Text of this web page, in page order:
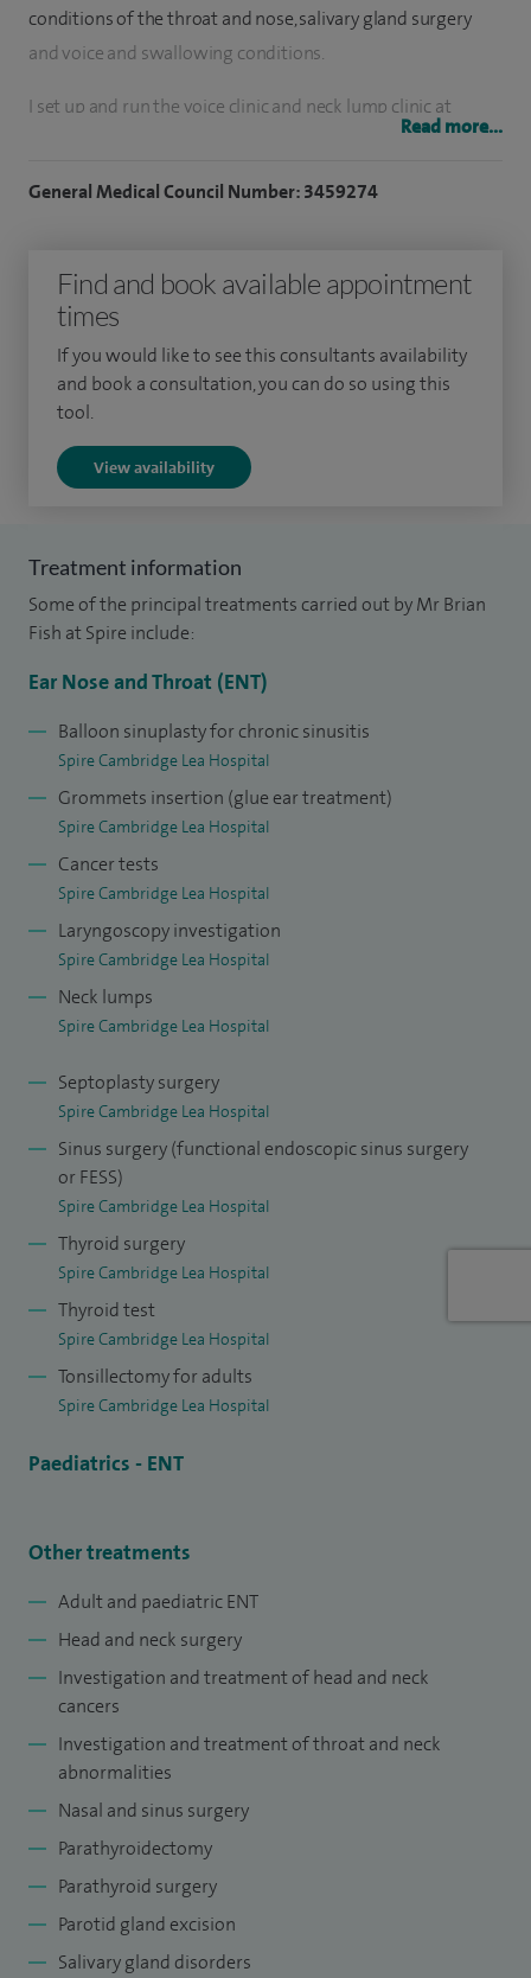
conditions of the throat and nose, salivary gland surgery
and voice and swallowing conditions.
I set up and run the voice clinic and neck lump clinic at
Addenbrooke's Hospital and have access to same day neck
surgeon. I also perform approximately 20 parotidectomies
a year and undertake all of these procedures in both adults
and children. I regularly perform microlaryngoscopies for
voice box and throat conditions for both diagnosis and
I have been a core member of the head and neck cancer and
Hospital since starting as a Consultant.
I am currently the principal investigator at Cambridge
University Hospital for a national multi-centre trial looking
at hemi versus total thyroidectomy for thyroid cancer (HoT
multicentre trial looking at radiofrequency ablation for
I studied medicine at Birmingham University and undertook
my specialist training at the three major teaching hospitals
in Liverpool resulting in a comprehensive training in
otology, rhinology with endoscopic sinus surgery and head
and neck surgery. My time spent at Alder Hey Children's
Hospital also allows me to offer a comprehensive
paediatric ENT service. I undertook further specialist
training in Head and Neck Surgery as a Fellow for one year
at The Royal Brisbane Hospital in Australia prior to being
appointed to Addenbrooke's Hospital in Cambridge.
Read more...
General Medical Council Number: 3459274
Find and book available appointment
times
If you would like to see this consultants availability
and book a consultation, you can do so using this
tool.
View availability
Treatment information
Some of the principal treatments carried out by Mr Brian
Fish at Spire include:
Ear Nose and Throat (ENT)
Balloon sinuplasty for chronic sinusitis
Spire Cambridge Lea Hospital
Grommets insertion (glue ear treatment)
Spire Cambridge Lea Hospital
Cancer tests
Spire Cambridge Lea Hospital
Laryngoscopy investigation
Spire Cambridge Lea Hospital
Neck lumps
Spire Cambridge Lea Hospital
Septoplasty surgery
Spire Cambridge Lea Hospital
Sinus surgery (functional endoscopic sinus surgery
or FESS)
Spire Cambridge Lea Hospital
Thyroid surgery
Spire Cambridge Lea Hospital
Thyroid test
Spire Cambridge Lea Hospital
Tonsillectomy for adults
Spire Cambridge Lea Hospital
Paediatrics - ENT
Other treatments
Adult and paediatric ENT
Head and neck surgery
Investigation and treatment of head and neck
cancers
Investigation and treatment of throat and neck
abnormalities
Nasal and sinus surgery
Parathyroidectomy
Parathyroid surgery
Parotid gland excision
Salivary gland disorders